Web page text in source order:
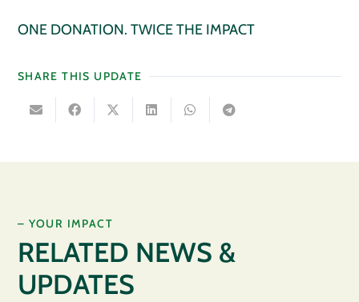
ONE DONATION. TWICE THE IMPACT
SHARE THIS UPDATE
– YOUR IMPACT
RELATED NEWS &
UPDATES